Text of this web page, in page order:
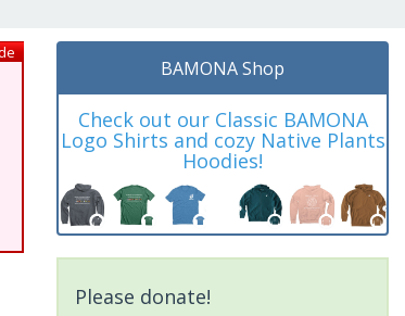
BAMONA Shop
Check out our Classic BAMONA
Logo Shirts and cozy Native Plants
Hoodies!
Please donate!